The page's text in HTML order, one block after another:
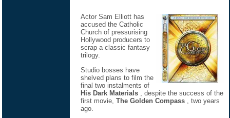
Actor Sam Elliott has
accused the Catholic
Church of pressurising
Hollywood producers to
scrap a classic fantasy
trilogy.
Studio bosses have
shelved plans to film the
final two instalments of
His Dark Materials
, despite the success of the
first movie, The Golden Compass
, two years
ago.